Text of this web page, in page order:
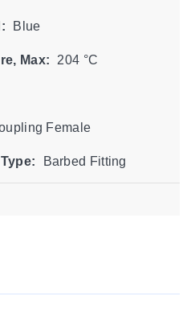
Blue
Max: 204 °C
Female
Barbed Fitting